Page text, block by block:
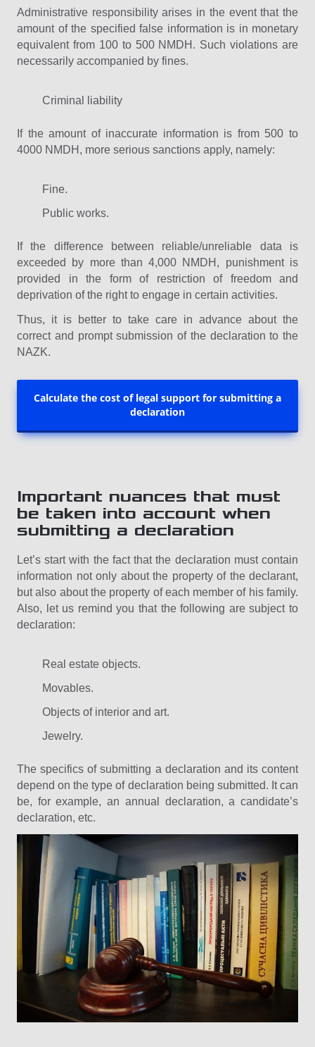
Administrative responsibility arises in the event that the
amount of the specified false information is in monetary
equivalent from 100 to 500 NMDH. Such violations are
necessarily accompanied by fines.
Criminal liability
If the amount of inaccurate information is from 500 to
4000 NMDH, more serious sanctions apply, namely:
Fine.
Public works.
If the difference between reliable/unreliable data is
exceeded by more than 4,000 NMDH, punishment is
provided in the form of restriction of freedom and
deprivation of the right to engage in certain activities.
Thus, it is better to take care in advance about the
correct and prompt submission of the declaration to the
NAZK.
Calculate the cost of legal support for submitting a
declaration
Important nuances that must
be taken into account when
submitting a declaration
Let’s start with the fact that the declaration must contain
information not only about the property of the declarant,
but also about the property of each member of his family.
Also, let us remind you that the following are subject to
declaration:
Real estate objects.
Movables.
Objects of interior and art.
Jewelry.
The specifics of submitting a declaration and its content
depend on the type of declaration being submitted. It can
be, for example, an annual declaration, a candidate’s
declaration, etc.